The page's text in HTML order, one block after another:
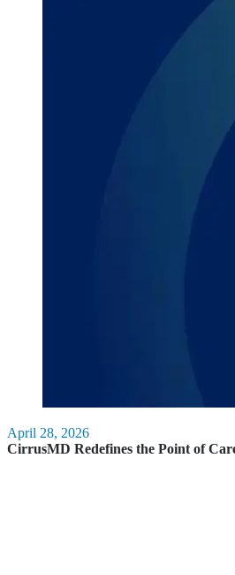
April 28, 2026
CirrusMD Redefines the Point of